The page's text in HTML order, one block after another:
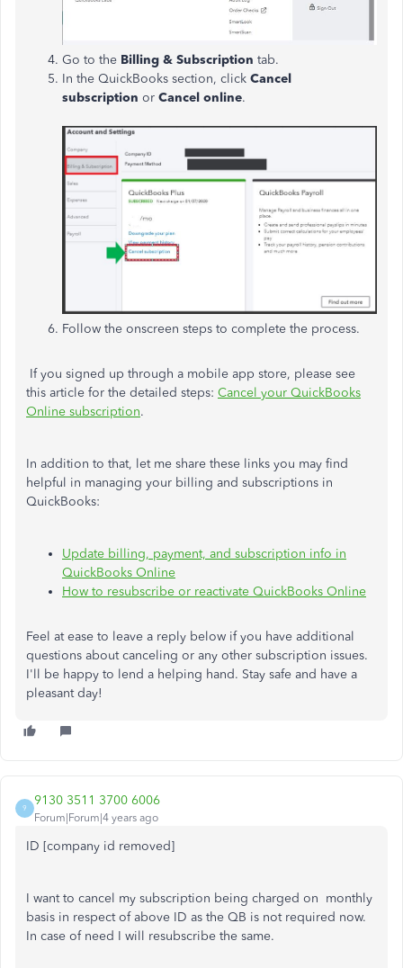
Go to the Billing & Subscription tab.
In the QuickBooks section, click Cancel
subscription or Cancel online.
Follow the onscreen steps to complete the process.
If you signed up through a mobile app store, please see
this article for the detailed steps: Cancel your QuickBooks
Online subscription.
In addition to that, let me share these links you may find
helpful in managing your billing and subscriptions in
QuickBooks:
Update billing, payment, and subscription info in
QuickBooks Online
How to resubscribe or reactivate QuickBooks Online
Feel at ease to leave a reply below if you have additional
questions about canceling or any other subscription issues.
I'll be happy to lend a helping hand. Stay safe and have a
pleasant day!
9
9130 3511 3700 6006
Forum|Forum|4 years ago
ID [company id removed]
I want to cancel my subscription being charged on monthly
basis in respect of above ID as the QB is not required now.
In case of need I will resubscribe the same.